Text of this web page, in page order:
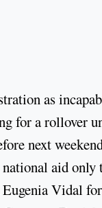
as
for a rollover
next
aid only
Vidal